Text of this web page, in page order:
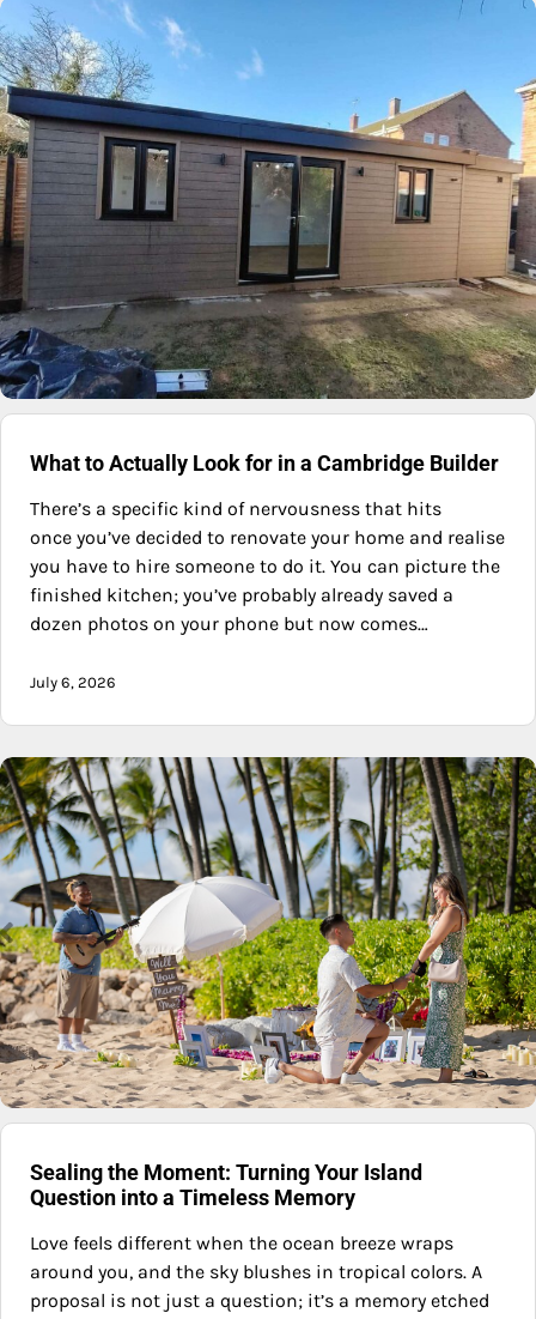
What to Actually Look for in a Cambridge Builder
There’s a specific kind of nervousness that hits
once you’ve decided to renovate your home and realise
you have to hire someone to do it. You can picture the
finished kitchen; you’ve probably already saved a
dozen photos on your phone but now comes…
July 6, 2026
Sealing the Moment: Turning Your Island
Question into a Timeless Memory
Love feels different when the ocean breeze wraps
around you, and the sky blushes in tropical colors. A
proposal is not just a question; it’s a memory etched